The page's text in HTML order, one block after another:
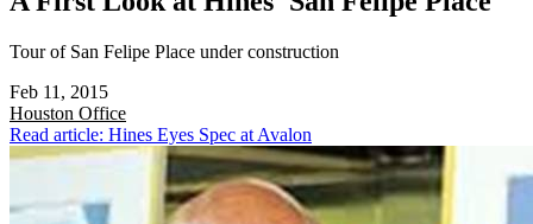
Tour of San Felipe Place under construction
Feb 11, 2015
Houston Office
Read article: Hines Eyes Spec at Avalon